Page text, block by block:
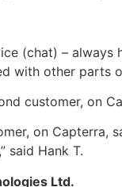
(chat) –
with other parts
customer, on
on Capterra,
said Hank T.
Ltd.